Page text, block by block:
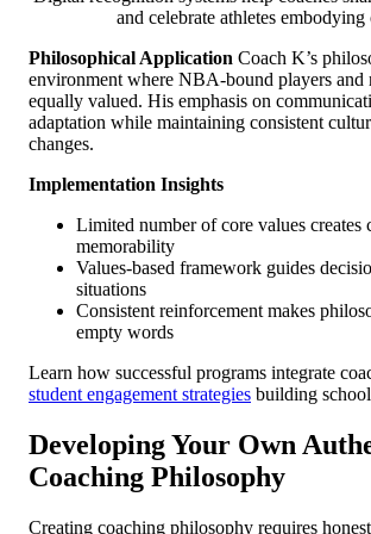
and celebrate athletes embodying
Philosophical Application Coach K’s
environment where NBA-bound players and
equally valued. His emphasis on
adaptation while maintaining consistent
changes.
Implementation Insights
Limited number of core values creates
memorability
Values-based framework guides
situations
Consistent reinforcement makes
empty words
Learn how successful programs integrate
student engagement strategies building
Developing Your Own
Coaching Philosophy
Creating coaching philosophy requires